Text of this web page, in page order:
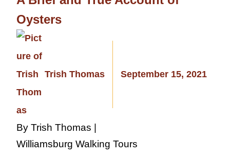
Oysters
Trish Thomas September 15, 2021
By Trish Thomas |
Williamsburg Walking Tours